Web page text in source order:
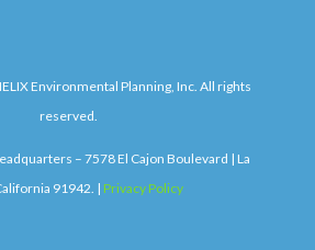
Environmental Planning, Inc. All rights
reserved.
– 7578 El Cajon Boulevard | La
91942. | Privacy Policy